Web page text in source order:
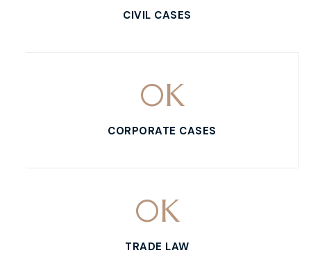
CIVIL CASES
0K
CORPORATE CASES
0K
TRADE LAW